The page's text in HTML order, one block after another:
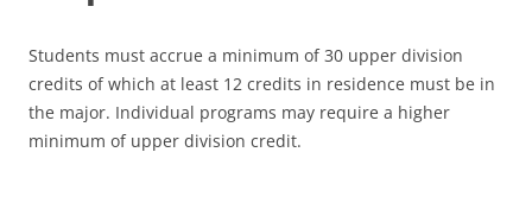
Students must accrue a minimum of 30 upper division
credits of which at least 12 credits in residence must be in
the major. Individual programs may require a higher
minimum of upper division credit.